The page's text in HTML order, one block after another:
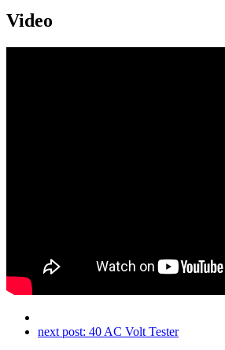
Video
next post: 40 AC Volt Tester